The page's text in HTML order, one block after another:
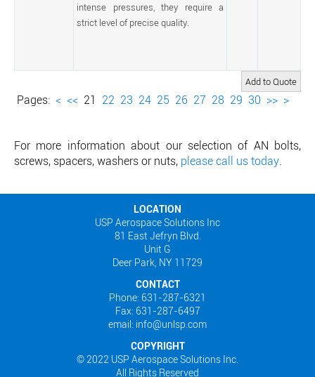
intense pressures, they require a
strict level of precise quality.
Pages: < << 21 22 23 24 25 26 27 28 29 30 >> >
For more information about our selection of AN bolts,
screws, spacers, washers or nuts, please call us today.
LOCATION
USP Aerospace Solutions Inc
81 East Jefryn Blvd.
Unit G
Deer Park, NY 11729
CONTACT
Phone: 631-287-6321
Fax: 631-287-6497
email: info@unlsp.com
COPYRIGHT
© 2022 USP Aerospace Solutions Inc.
All Rights Reserved